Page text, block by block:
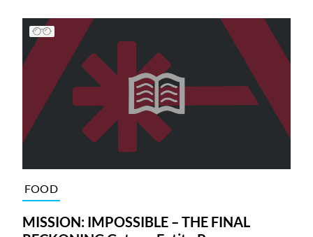
FOOD
MISSION: IMPOSSIBLE – THE FINAL